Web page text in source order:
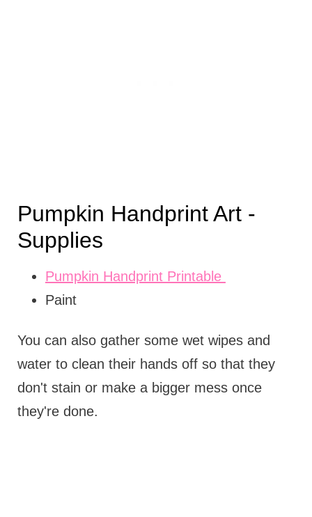
Pumpkin Handprint Art -
Supplies
Pumpkin Handprint Printable
Paint
You can also gather some wet wipes and
water to clean their hands off so that they
don't stain or make a bigger mess once
they're done.